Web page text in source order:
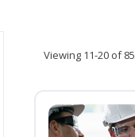
Viewing 11-20 of 85